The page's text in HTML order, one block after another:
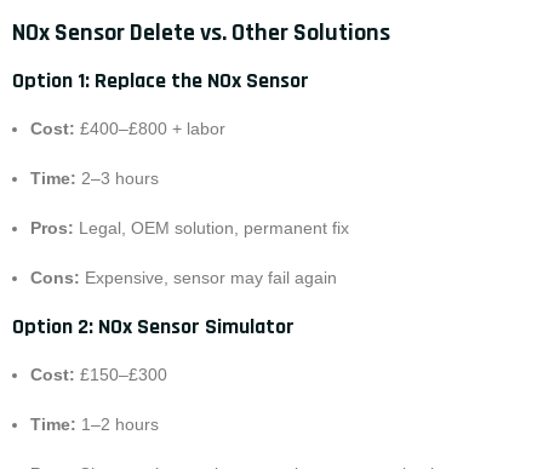
NOx Sensor Delete vs. Other Solutions
Option 1: Replace the NOx Sensor
Cost: £400–£800 + labor
Time: 2–3 hours
Pros: Legal, OEM solution, permanent fix
Cons: Expensive, sensor may fail again
Option 2: NOx Sensor Simulator
Cost: £150–£300
Time: 1–2 hours